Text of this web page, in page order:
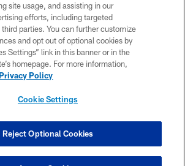
TERMS AND CONDITIONS
PRIVACY POLICY
ACCESSIBILITY
CONTACT US
COOKIE SETTINGS
site usage, and assisting in our
efforts, including targeted
parties. You can further customize
and opt out of optional cookies by
Settings” link in this banner or in the
homepage. For more information,
Policy
Cookie Settings
Reject Optional Cookies